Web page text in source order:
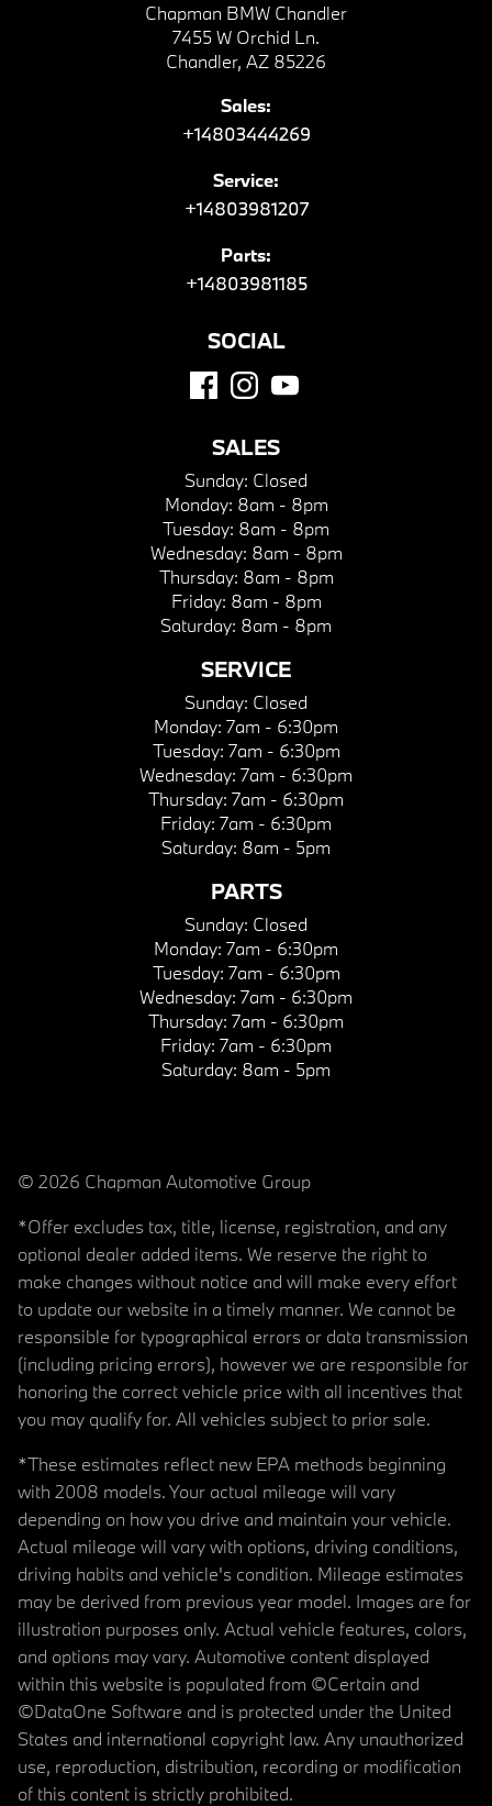
Chapman BMW Chandler
7455 W Orchid Ln.
Chandler, AZ 85226
Sales:
+14803444269
Service:
+14803981207
Parts:
+14803981185
SOCIAL
SALES
Sunday: Closed
Monday: 8am - 8pm
Tuesday: 8am - 8pm
Wednesday: 8am - 8pm
Thursday: 8am - 8pm
Friday: 8am - 8pm
Saturday: 8am - 8pm
SERVICE
Sunday: Closed
Monday: 7am - 6:30pm
Tuesday: 7am - 6:30pm
Wednesday: 7am - 6:30pm
Thursday: 7am - 6:30pm
Friday: 7am - 6:30pm
Saturday: 8am - 5pm
PARTS
Sunday: Closed
Monday: 7am - 6:30pm
Tuesday: 7am - 6:30pm
Wednesday: 7am - 6:30pm
Thursday: 7am - 6:30pm
Friday: 7am - 6:30pm
Saturday: 8am - 5pm
© 2026 Chapman Automotive Group
*Offer excludes tax, title, license, registration, and any
optional dealer added items. We reserve the right to
make changes without notice and will make every effort
to update our website in a timely manner. We cannot be
responsible for typographical errors or data transmission
(including pricing errors), however we are responsible for
honoring the correct vehicle price with all incentives that
you may qualify for. All vehicles subject to prior sale.
*These estimates reflect new EPA methods beginning
with 2008 models. Your actual mileage will vary
depending on how you drive and maintain your vehicle.
Actual mileage will vary with options, driving conditions,
driving habits and vehicle's condition. Mileage estimates
may be derived from previous year model. Images are for
illustration purposes only. Actual vehicle features, colors,
and options may vary. Automotive content displayed
within this website is populated from ©Certain and
©DataOne Software and is protected under the United
States and international copyright law. Any unauthorized
use, reproduction, distribution, recording or modification
of this content is strictly prohibited.